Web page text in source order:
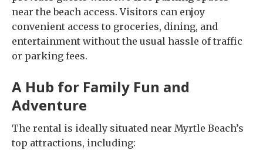
near the beach access. Visitors can enjoy
convenient access to groceries, dining, and
entertainment without the usual hassle of traffic
or parking fees.
A Hub for Family Fun and
Adventure
The rental is ideally situated near Myrtle Beach’s
top attractions, including: